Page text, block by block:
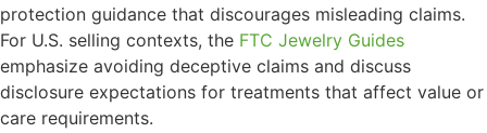
protection guidance that discourages misleading claims.
For U.S. selling contexts, the FTC Jewelry Guides
emphasize avoiding deceptive claims and discuss
disclosure expectations for treatments that affect value or
care requirements.